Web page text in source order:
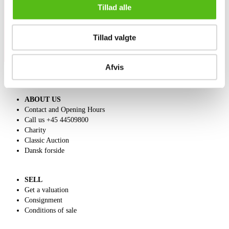
Tillad alle
Tillad valgte
Afvis
directly in your email.
ABOUT US
Contact and Opening Hours
Call us +45 44509800
Charity
Classic Auction
Dansk forside
SELL
Get a valuation
Consignment
Conditions of sale